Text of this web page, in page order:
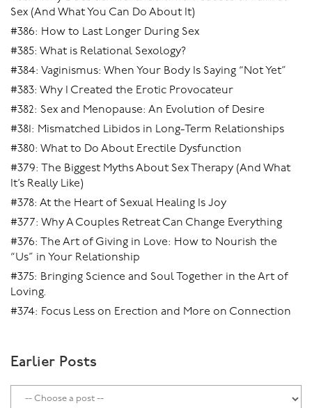
Sex (And What You Can Do About It)
#386: How to Last Longer During Sex
#385: What is Relational Sexology?
#384: Vaginismus: When Your Body Is Saying “Not Yet”
#383: Why I Created the Erotic Provocateur
#382: Sex and Menopause: An Evolution of Desire
#381: Mismatched Libidos in Long-Term Relationships
#380: What to Do About Erectile Dysfunction
#379: The Biggest Myths About Sex Therapy (And What
It’s Really Like)
#378: At the Heart of Sexual Healing Is Joy
#377: Why A Couples Retreat Can Change Everything
#376: The Art of Giving in Love: How to Nourish the
“Us” in Your Relationship
#375: Bringing Science and Soul Together in the Art of
Loving.
#374: Focus Less on Erection and More on Connection
Earlier Posts